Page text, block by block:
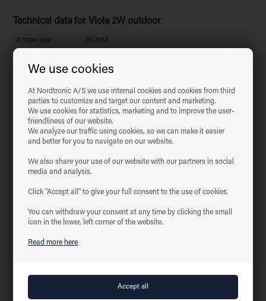
We use cookies
At Nordtronic A/S we use internal cookies and cookies from third
parties to customize and target our content and marketing.
We use cookies for statistics, marketing and to improve the user-
friendliness of our website.
We analyze our traffic using cookies, so we can make it easier
and better for you to navigate on our website.
We also share your use of our website with our partners in social
media and analysis.
Click "Accept all" to give your full consent to the use of cookies.
You can withdraw your consent at any time by clicking the small
icon in the lower, left corner of the website.
Read more here
Technical data for Viola 2W outdoor
Amperage
350mA
Light source
LED
temperature
2700 Kelvin
Light intensity
140 Lumen
Colour rendering
CRI>85
Expected lifespan
50,000 hours
Flicker free
Yes, according to the new Ecodesign / ErP
SVM <0,4
Yes
SDCM
≤2
Installation height
34 mm